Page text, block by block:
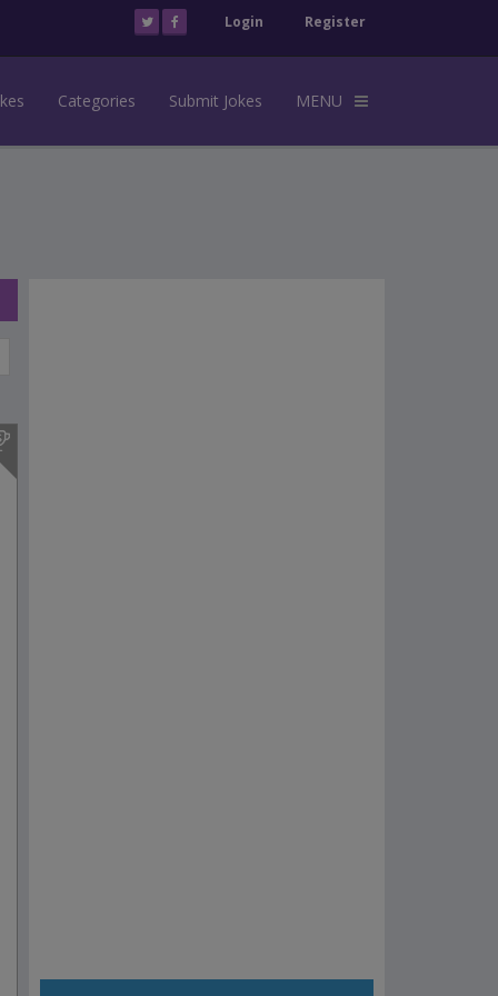
Login Register
Categories Submit Jokes MENU